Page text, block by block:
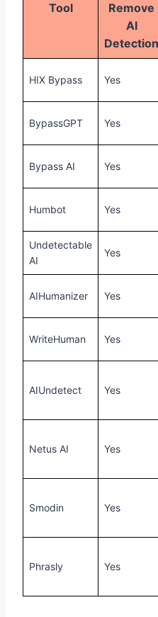
Tool
Remove
AI
Detection
HIX Bypass Yes
BypassGPT Yes
Bypass AI Yes
Humbot Yes
Undetectable
AI
Yes
AIHumanizer Yes
WriteHuman Yes
AIUndetect Yes
Netus AI Yes
Smodin Yes
Phrasly Yes